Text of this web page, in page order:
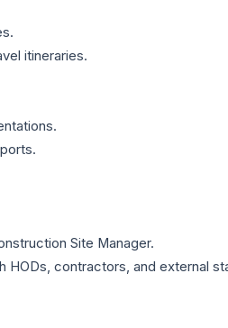
itineraries.
Site Manager.
HODs, contractors, and external